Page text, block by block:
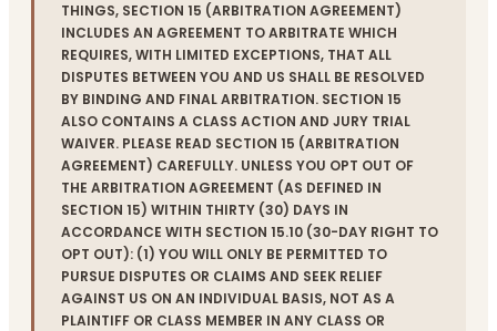
THINGS, SECTION 15 (ARBITRATION AGREEMENT)
INCLUDES AN AGREEMENT TO ARBITRATE WHICH
REQUIRES, WITH LIMITED EXCEPTIONS, THAT ALL
DISPUTES BETWEEN YOU AND US SHALL BE RESOLVED
BY BINDING AND FINAL ARBITRATION. SECTION 15
ALSO CONTAINS A CLASS ACTION AND JURY TRIAL
WAIVER. PLEASE READ SECTION 15 (ARBITRATION
AGREEMENT) CAREFULLY. UNLESS YOU OPT OUT OF
THE ARBITRATION AGREEMENT (AS DEFINED IN
SECTION 15) WITHIN THIRTY (30) DAYS IN
ACCORDANCE WITH SECTION 15.10 (30-DAY RIGHT TO
OPT OUT): (1) YOU WILL ONLY BE PERMITTED TO
PURSUE DISPUTES OR CLAIMS AND SEEK RELIEF
AGAINST US ON AN INDIVIDUAL BASIS, NOT AS A
PLAINTIFF OR CLASS MEMBER IN ANY CLASS OR